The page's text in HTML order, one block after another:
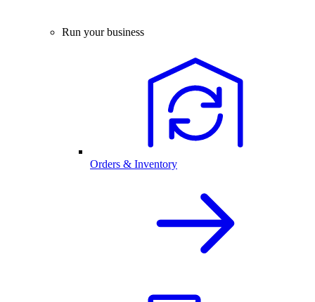
Run your business
Orders & Inventory